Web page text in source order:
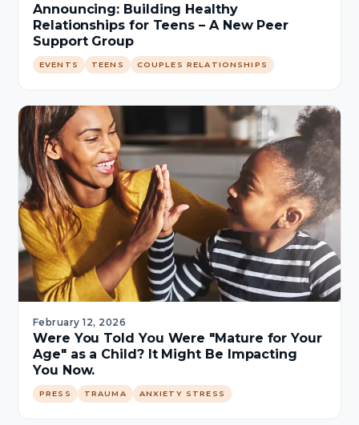
Announcing: Building Healthy
Relationships for Teens – A New Peer
Support Group
EVENTS TEENS COUPLES RELATIONSHIPS
February 12, 2026
Were You Told You Were "Mature for Your
Age" as a Child? It Might Be Impacting
You Now.
PRESS TRAUMA ANXIETY STRESS